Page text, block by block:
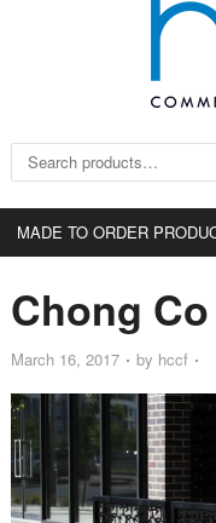
Search for:
MADE TO ORDER
Chong
March 16, 2017 by hccf